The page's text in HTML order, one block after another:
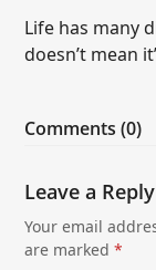
Life has many
doesn’t mean
Comments (0)
Leave a Reply
Your email
are marked*